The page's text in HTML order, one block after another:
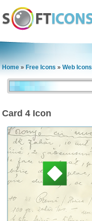
Home » Free Icons » Web Icons
Card 4 Icon